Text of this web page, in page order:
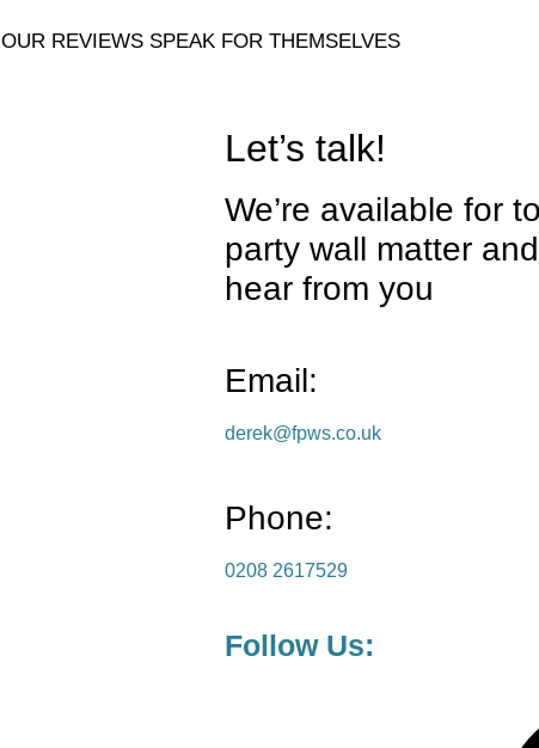
OUR REVIEWS SPEAK FOR THEMSELVES
Let’s talk!
We’re available for
party wall matter
hear from you
Email:
derek@fpws.co.uk
Phone:
0208 2617529
Follow Us: